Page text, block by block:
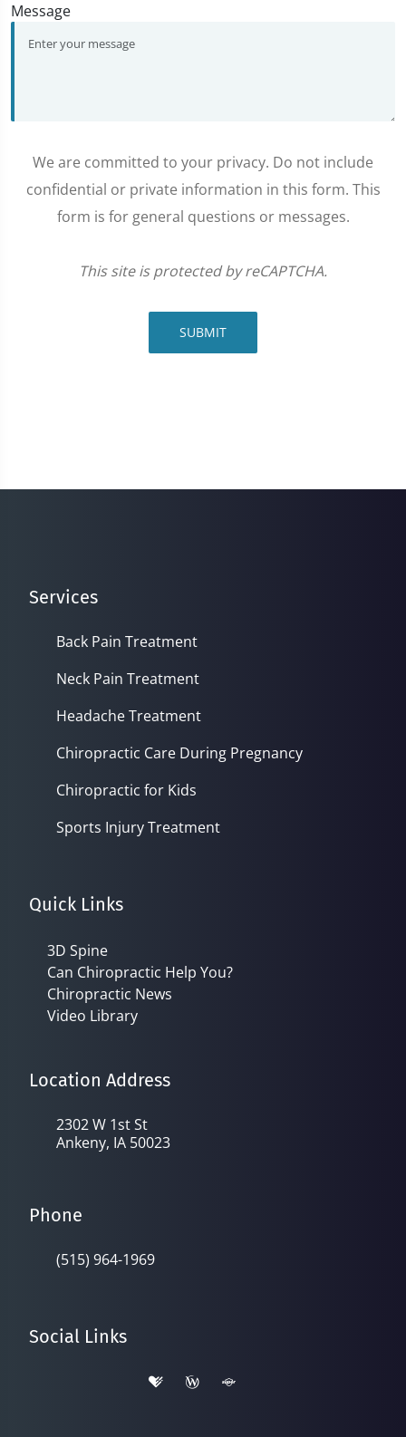
Message
We are committed to your privacy. Do not include
confidential or private information in this form. This
form is for general questions or messages.
This site is protected by reCAPTCHA.
SUBMIT
Services
Back Pain Treatment
Neck Pain Treatment
Headache Treatment
Chiropractic Care During Pregnancy
Chiropractic for Kids
Sports Injury Treatment
Quick Links
3D Spine
Can Chiropractic Help You?
Chiropractic News
Video Library
Location Address
2302 W 1st St
Ankeny, IA 50023
Phone
(515) 964-1969
Social Links